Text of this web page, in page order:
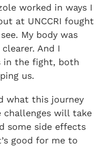
worked in ways I
at UNCCRI fought
My body was
And I
in the fight, both
us.
what this journey
challenges will take
some side effects
good for me to